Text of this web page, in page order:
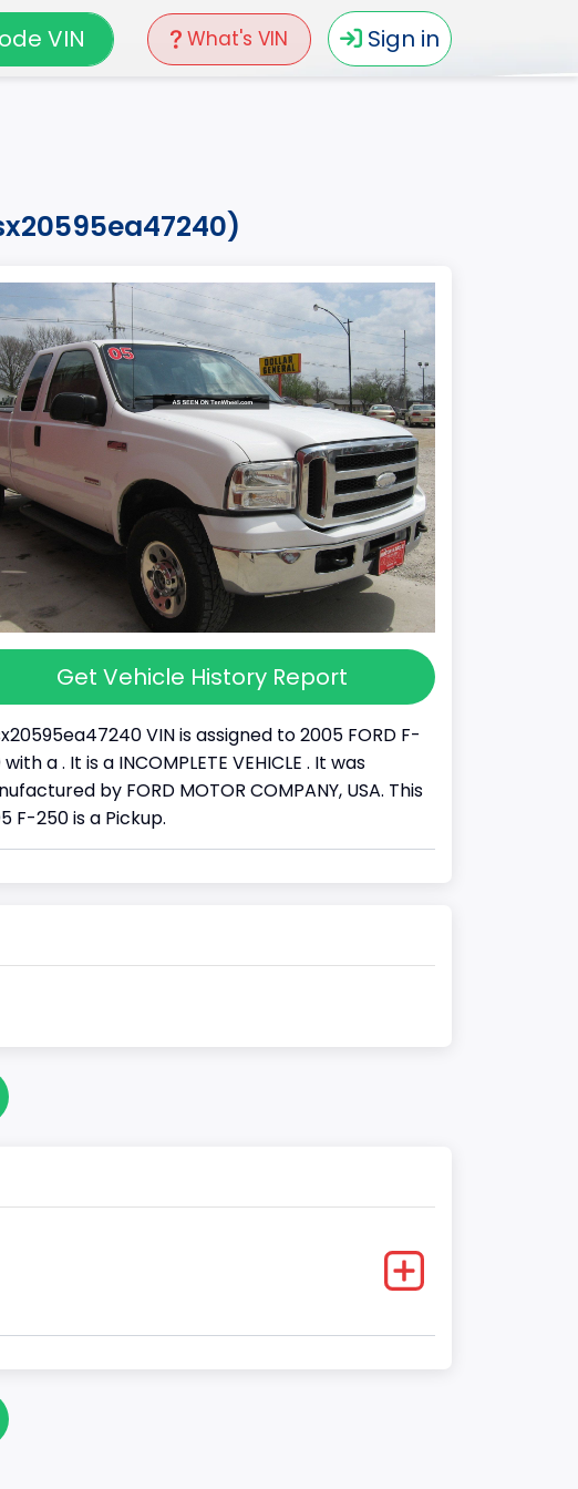
What's VIN Sign in
VIN
Get Vehicle History Report
VIN is assigned to 2005 FORD F-
a . It is a INCOMPLETE VEHICLE . It was
by FORD MOTOR COMPANY, USA. This
F-250 is a Pickup.